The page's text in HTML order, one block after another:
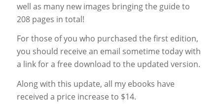
well as many new images bringing the guide to
208 pages in total!
For those of you who purchased the first edition,
you should receive an email sometime today with
a link for a free download to the updated version.
Along with this update, all my ebooks have
received a price increase to $14.